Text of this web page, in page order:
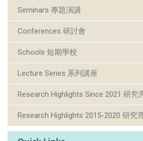
Seminars 專題演講
Conferences 研討會
Schools 短期學校
Lecture Series 系列講座
Research Highlights Since 2021 研究
Research Highlights 2015-2020 研究